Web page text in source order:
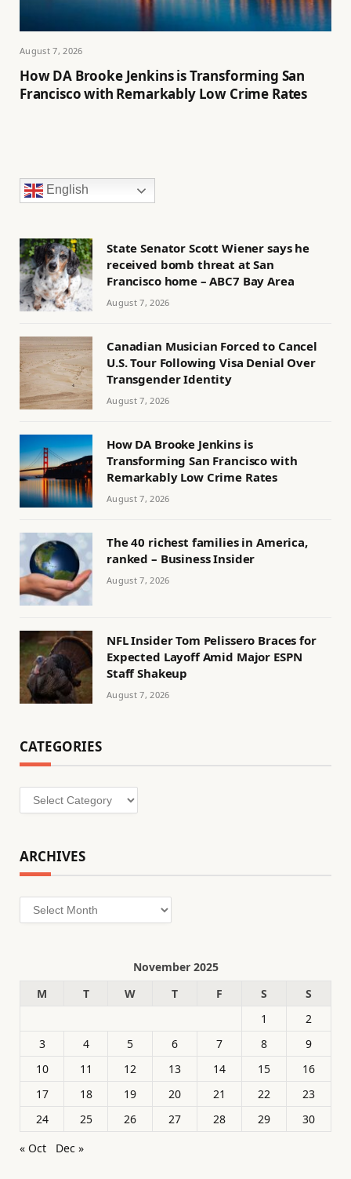
August 7, 2026
How DA Brooke Jenkins is Transforming San
Francisco with Remarkably Low Crime Rates
English
State Senator Scott Wiener says he
received bomb threat at San
Francisco home – ABC7 Bay Area
August 7, 2026
Canadian Musician Forced to Cancel
U.S. Tour Following Visa Denial Over
Transgender Identity
August 7, 2026
How DA Brooke Jenkins is
Transforming San Francisco with
Remarkably Low Crime Rates
August 7, 2026
The 40 richest families in America,
ranked – Business Insider
August 7, 2026
NFL Insider Tom Pelissero Braces for
Expected Layoff Amid Major ESPN
Staff Shakeup
August 7, 2026
CATEGORIES
Categories
ARCHIVES
Archives
November 2025
M
T W T F S
S
1
2
3
4 5 6 7 8
9
10
11 12 13 14 15
16
17
18 19 20 21 22
23
24
25 26 27 28 29
30
« Oct
Dec »